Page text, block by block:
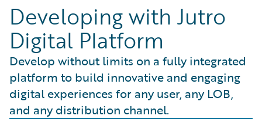
Developer Tools and Guides
Developer Community
Developer Resources
Advanced Product Designer
Jutro Digital Platform for Developers
Configuration Guides
Integration Framework
Gosu Programming Language
Guidewire Testing Framework
Developing with Jutro
Digital Platform
Develop without limits on a fully integrated
platform to build innovative and engaging
digital experiences for any user, any LOB,
and any distribution channel.